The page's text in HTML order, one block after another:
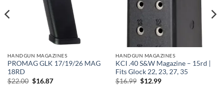
HANDGUN MAGAZINES
PROMAG GLK 17/19/26 MAG
18RD
$22.00 Original
$16.87Current
HANDGUN MAGAZINES
KCI .40 S&W Magazine – 15rd |
Fits Glock 22, 23, 27, 35
$16.99 Original
$12.99Current